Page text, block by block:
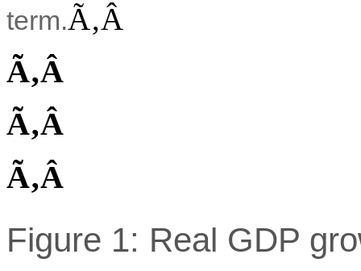
term.Ã‚Â
Ã‚Â
Ã‚Â
Ã‚Â
Figure 1: Real GDP